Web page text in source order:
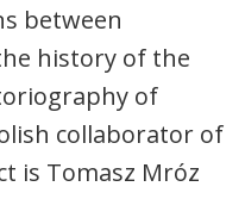
between
history of the
of
collaborator of
is Tomasz Mróz